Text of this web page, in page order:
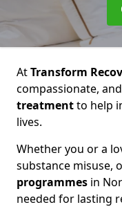
AtTransform
compassionate,
treatmentto help
lives.
Whether you or a
substance misuse,
programmes in
needed for lasting